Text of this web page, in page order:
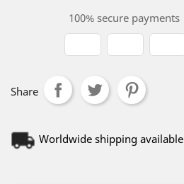
100% secure payments
Share
Worldwide shipping available